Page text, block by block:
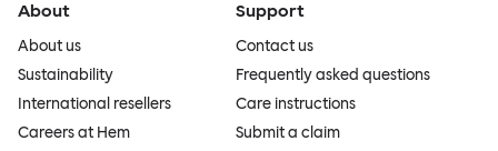
About
About us
Sustainability
International resellers
Careers at Hem
Support
Contact us
Frequently asked questions
Care instructions
Submit a claim